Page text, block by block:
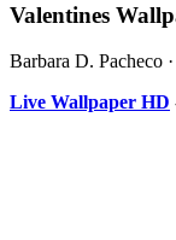
Valentines
Barbara D. Pacheco ·
Live Wallpaper HD